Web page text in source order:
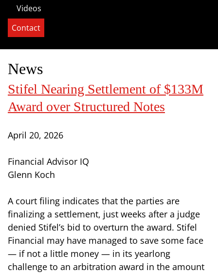
Videos
Contact
News
Stifel Nearing Settlement of $133M
Award over Structured Notes
April 20, 2026
Financial Advisor IQ
Glenn Koch
A court filing indicates that the parties are
finalizing a settlement, just weeks after a judge
denied Stifel’s bid to overturn the award. Stifel
Financial may have managed to save some face
— if not a little money — in its yearlong
challenge to an arbitration award in the amount